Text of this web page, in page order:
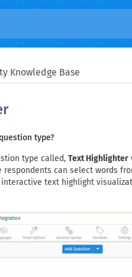
Knowledge Base
type?
type called, Text Highlighter
respondents can select words
text highlight